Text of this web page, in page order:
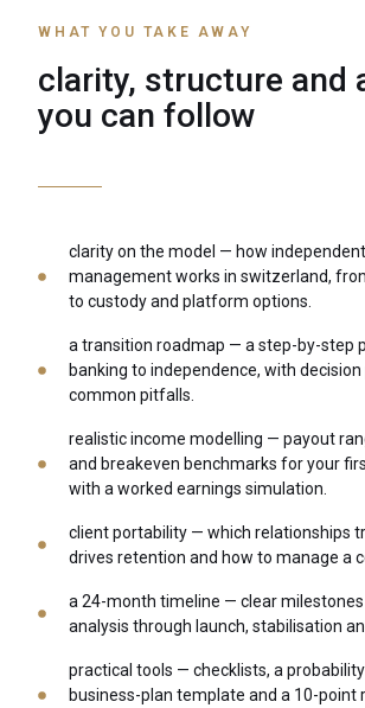
WHAT YOU TAKE AWAY
clarity, structure and
you can follow
clarity on the model — how
management works in switzerland,
to custody and platform options.
a transition roadmap — a step-by-step
banking to independence, with decision
common pitfalls.
realistic income modelling — payout
and breakeven benchmarks for your
with a worked earnings simulation.
client portability — which relationships
drives retention and how to manage a
a 24-month timeline — clear
analysis through launch, stabilisation
practical tools — checklists, a
business-plan template and a 10-point